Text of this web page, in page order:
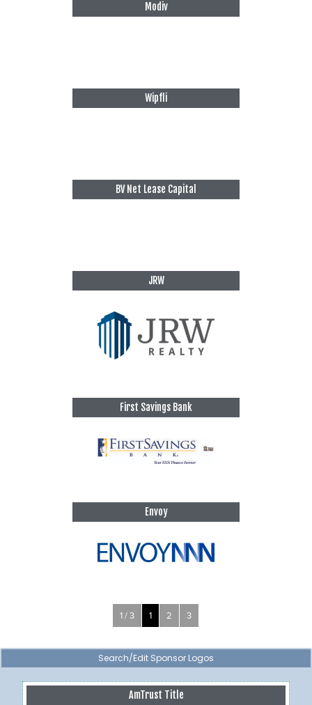
Modiv
Wipfli
BV Net Lease Capital
JRW
First Savings Bank
Envoy
1 / 3 1 2 3
Search/Edit Sponsor Logos
AmTrust Title